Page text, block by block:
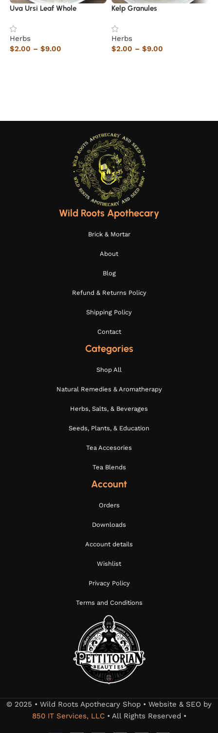
Uva Ursi Leaf Whole
Herbs
$2.00 – $9.00
Kelp Granules
Herbs
$2.00 – $9.00
Wild Roots Apothecary
Brick & Mortar
About
Blog
Refund & Returns Policy
Shipping Policy
Contact
Categories
Shop All
Natural Remedies & Aromatherapy
Herbs, Salts, & Beverages
Seeds, Plants, & Education
Tea Accesories
Tea Blends
Account
Orders
Downloads
Account details
Wishlist
Privacy Policy
Terms and Conditions
© 2025 • Wild Roots Apothecary Shop • Website & SEO by
850 IT Services, LLC• All Rights Reserved •